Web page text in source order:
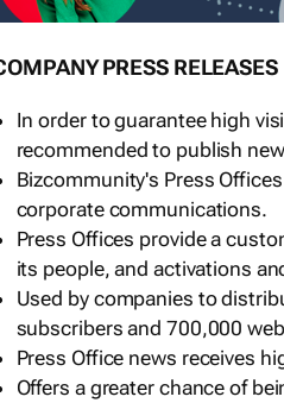
PRESS RELEASES
In order to guarantee high
recommended to publish
Bizcommunity's Press
corporate communications.
Press Offices provide a
its people, and activations
Used by companies to
subscribers and 700,000
Press Office news receives
Offers a greater chance of